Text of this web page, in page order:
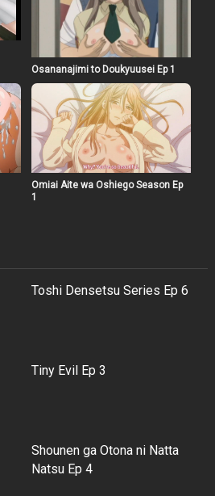
Osananajimi to Doukyuusei Ep 1
Omiai Aite wa Oshiego Season Ep
1
Toshi Densetsu Series Ep 6
Tiny Evil Ep 3
Shounen ga Otona ni Natta
Natsu Ep 4